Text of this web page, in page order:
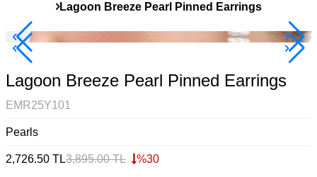
Lagoon Breeze Pearl Pinned Earrings
40% Off 3 Item
Lagoon Breeze Pearl Pinned Earrings
EMR25Y101
Pearls
2,726.50 TL3,895.00TL %30